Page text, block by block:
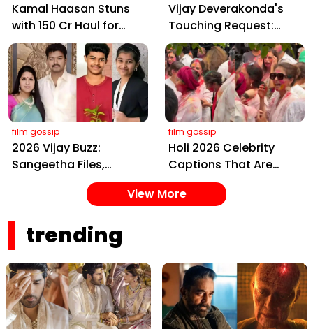
Kamal Haasan Stuns
with ₹150 Cr Haul for
Kalki 2898 AD: Supreme
Yaskin Gig Pays $2M
Daily, Outshining
Amitabh and Prabhas
Vijay Deverakonda's
Touching Request:
Bless Rashmika, Our
Telugu Daughter-in-
Law, at Hyderabad
Event
film gossip
2026 Vijay Buzz:
Sangeetha Files,
Cheating Claims, ₹250
Cr Deal & Fan
film gossip
Holi 2026 Celebrity
Captions That Are
Painting Instagram
with Pure Joy
View More
trending